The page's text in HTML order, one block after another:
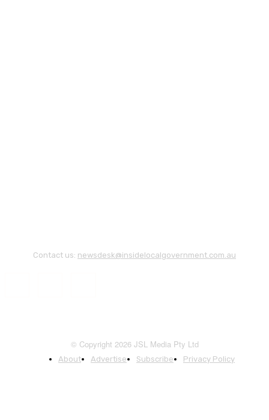
Contact us: newsdesk@insidelocalgovernment.com.au
© Copyright 2026 JSL Media Pty Ltd
About Advertise Subscribe Privacy Policy